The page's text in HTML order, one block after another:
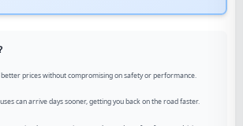
prices without compromising on safety or performance.
can arrive days sooner, getting you back on the road faster.